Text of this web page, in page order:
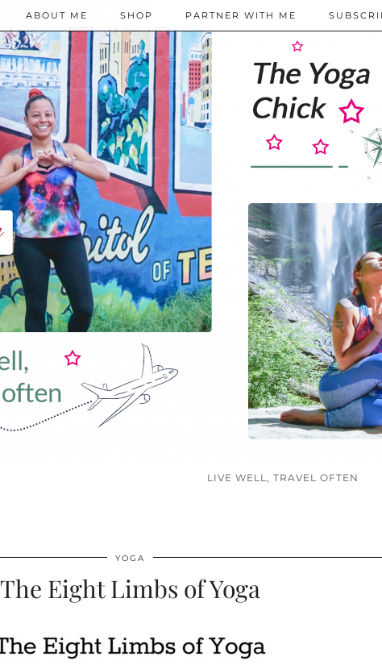
LIVE WELL, TRAVEL OFTEN
ABOUT ME SHOP PARTNER WITH ME
YOGA
The Eight Limbs of Yoga